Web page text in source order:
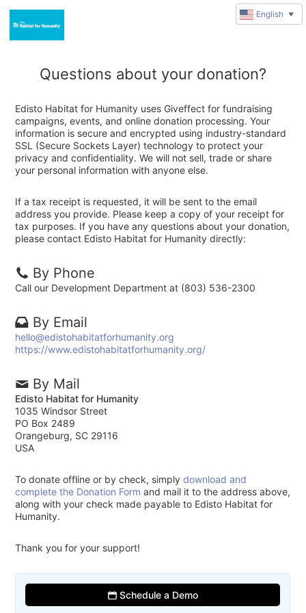
Questions about your donation?
Edisto Habitat for Humanity uses Giveffect for fundraising
campaigns, events, and online donation processing. Your
information is secure and encrypted using industry-standard
SSL (Secure Sockets Layer) technology to protect your
privacy and confidentiality. We will not sell, trade or share
your personal information with anyone else.
If a tax receipt is requested, it will be sent to the email
address you provide. Please keep a copy of your receipt for
tax purposes. If you have any questions about your donation,
please contact Edisto Habitat for Humanity directly:
By Phone
Call our Development Department at (803) 536-2300
By Email
hello@edistohabitatforhumanity.org
https://www.edistohabitatforhumanity.org/
By Mail
Edisto Habitat for Humanity
1035 Windsor Street
PO Box 2489
Orangeburg, SC 29116
USA
To donate offline or by check, simplydownload and
complete the Donation Form and mail it to the address above,
along with your check made payable to Edisto Habitat for
Humanity.
Thank you for your support!
Schedule a Demo
English ▼